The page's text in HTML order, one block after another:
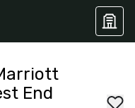
End